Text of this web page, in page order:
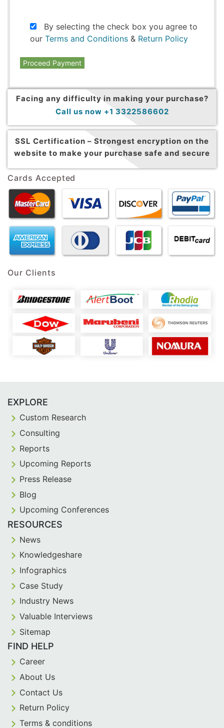
By selecting the check box you agree to
our Terms and Conditions & Return Policy
Proceed Payment
Facing any difficulty in making your purchase?
Call us now +1 3322586602
SSL Certification – Strongest encryption on the
website to make your purchase safe and secure
Cards Accepted
Our Clients
EXPLORE
Custom Research
Consulting
Reports
Upcoming Reports
Press Release
Blog
Upcoming Conferences
RESOURCES
News
Knowledgeshare
Infographics
Case Study
Industry News
Valuable Interviews
Sitemap
FIND HELP
Career
About Us
Contact Us
Return Policy
Terms & conditions